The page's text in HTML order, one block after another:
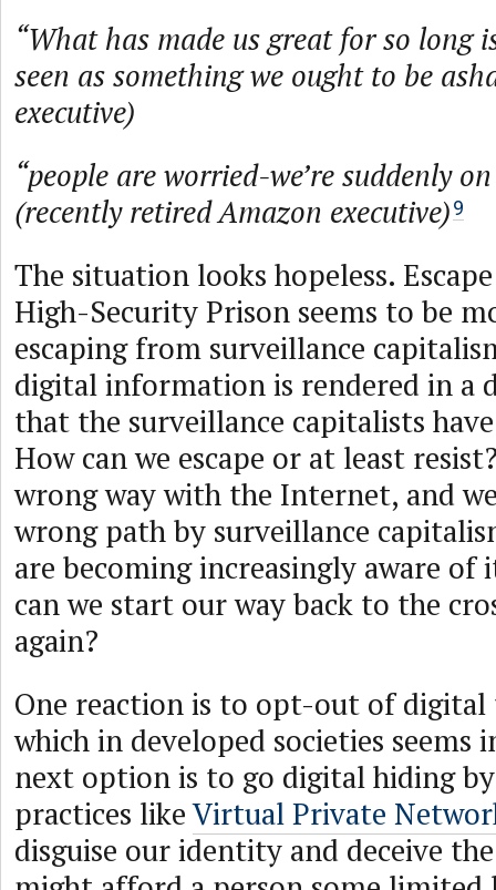
“What has made us great for so long
seen as something we ought to be
executive)
“people are worried-we’re suddenly
(recently retired Amazon executive) 9
The situation looks hopeless.
High-Security Prison seems to be
escaping from surveillance
digital information is rendered in a
that the surveillance capitalists
How can we escape or at least
wrong way with the Internet, and
wrong path by surveillance
are becoming increasingly aware of
can we start our way back to the
again?
One reaction is to opt-out of digital
which in developed societies seems
next option is to go digital hiding
practices likeVirtual Private
disguise our identity and deceive